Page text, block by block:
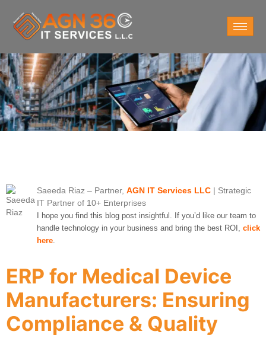
Saeeda Riaz – Partner, AGN IT Services LLC | Strategic
IT Partner of 10+ Enterprises
I hope you find this blog post insightful. If you’d like our team to
handle technology in your business and bring the best ROI, click
here
ERP for Medical Device
Manufacturers: Ensuring
Compliance & Quality